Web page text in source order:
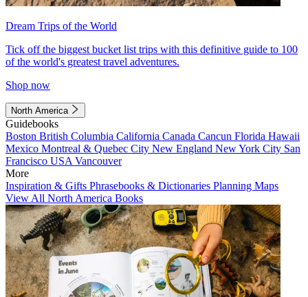
Dream Trips of the World
Tick off the biggest bucket list trips with this definitive guide to 100
of the world's greatest travel adventures.
Shop now
North America
Guidebooks
Boston British Columbia California Canada Cancun Florida Hawaii
Mexico Montreal & Quebec City New England New York City San
Francisco USA Vancouver
More
Inspiration & Gifts Phrasebooks & Dictionaries Planning Maps
View All North America Books